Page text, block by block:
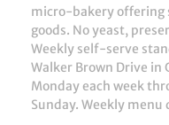
micro-bakery offering
goods. No yeast,
Weekly self-serve
Walker Brown Drive in
Monday each week
Sunday. Weekly menu